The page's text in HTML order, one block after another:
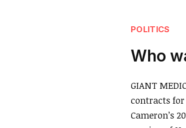
POLITICS
Who
GIANT
contracts for
Cameron’s